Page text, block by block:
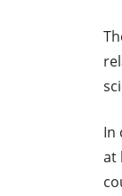
In
at